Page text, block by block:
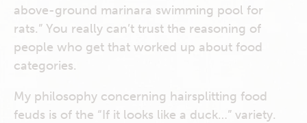
above-ground marinara swimming pool for
rats.” You really can’t trust the reasoning of
people who get that worked up about food
categories.
My philosophy concerning hairsplitting food
feuds is of the “If it looks like a duck…” variety.